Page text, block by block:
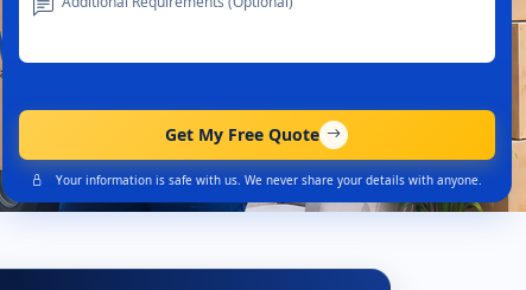
Get My Free Quote
Your information is safe with us. We never share your details with anyone.